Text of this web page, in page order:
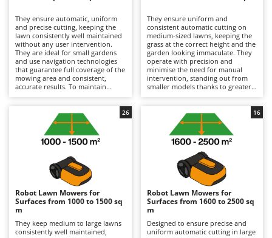
Band Saws
Battery Chargers - Starters
Battery-Powered Grass Shears
Battery-powered Reciprocating Saws
Bone Bandsaws
Botting Machines
Brush cutter arms for tractors
Brush Cutters
C
Carpet and Upholstery Cleaners
Chainsaws
Annovi Reverberi
ANTHBOT
Archman
Arco
Argo
Ariete
Attila
Ausonia
They ensure automatic, uniform
and precise cutting, keeping the
lawn consistently well maintained
without any user intervention.
They are ideal for small gardens
and use navigation technologies
that guarantee full coverage of the
mowing area and consistent,
accurate results. To maintain
the blades and replace them when
necessary, keep the cutting system
clean, and store them during
winter periods in dry, sheltered
environments while keeping the
They ensure uniform and
consistent automatic cutting on
medium-sized lawns, keeping the
grass at the correct height and the
garden looking immaculate. They
operate with precision and
minimise the need for manual
intervention, standing out from
smaller models thanks to greater
efficiency, it is advisable to
regularly check the condition of
the blades and replace them if
worn, clean the cutting system,
and store them in dry, sheltered
places during winter while
keeping the battery charged.
Robot Lawn Mowers for
Surfaces from 1000 to 1500 sq
m
They keep medium to large lawns
consistently well maintained,
26
Robot Lawn Mowers for
Surfaces from 1600 to 2500 sq
m
Designed to ensure precise and
uniform automatic cutting in large
16